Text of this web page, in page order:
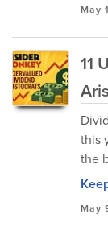
May
11
this
the
May